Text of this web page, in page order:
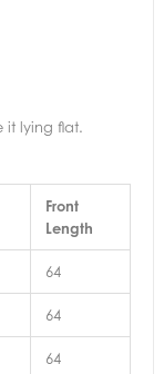
it lying flat.
Front
Length
64
64
64